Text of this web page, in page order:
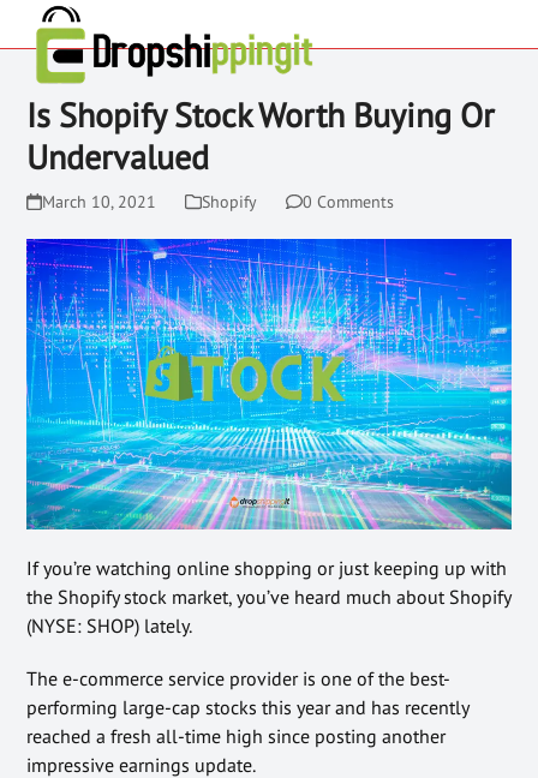
Is Shopify Stock Worth Buying Or
Undervalued
March 10, 2021 Shopify 0 Comments
If you’re watching online shopping or just keeping up with
the Shopify stock market, you’ve heard much about Shopify
(NYSE: SHOP) lately.
The e-commerce service provider is one of the best-
performing large-cap stocks this year and has recently
reached a fresh all-time high since posting another
impressive earnings update.